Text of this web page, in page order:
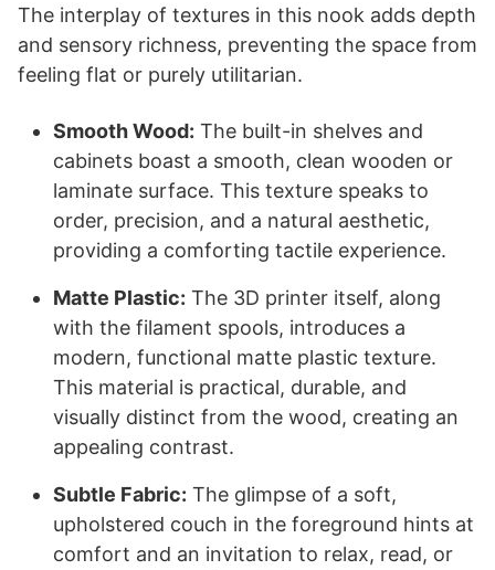
The interplay of textures in this nook adds depth
and sensory richness, preventing the space from
feeling flat or purely utilitarian.
Smooth Wood: The built-in shelves and
cabinets boast a smooth, clean wooden or
laminate surface. This texture speaks to
order, precision, and a natural aesthetic,
providing a comforting tactile experience.
Matte Plastic: The 3D printer itself, along
with the filament spools, introduces a
modern, functional matte plastic texture.
This material is practical, durable, and
visually distinct from the wood, creating an
appealing contrast.
Subtle Fabric: The glimpse of a soft,
upholstered couch in the foreground hints at
comfort and an invitation to relax, read, or